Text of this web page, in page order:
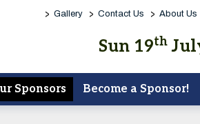
> Gallery > Contact Us > About Us
Sun 19th
Sponsors Become a Sponsor!